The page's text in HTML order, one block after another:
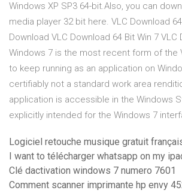
Windows XP SP3 64-bit.Also, you can
media player 32 bit here. VLC Download
Download VLC Download 64 Bit Win 7
Windows 7 is the most recent form of the
to keep running as an application on
certifiably not a standard work area
application is accessible in the Windows
explicitly intended for the Windows 7
Logiciel retouche musique gratuit
I want to télécharger whatsapp on my
Clé dactivation windows 7 numero 7601
Comment scanner imprimante hp envy